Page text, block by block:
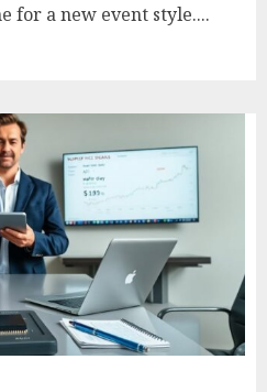
for a new event style....